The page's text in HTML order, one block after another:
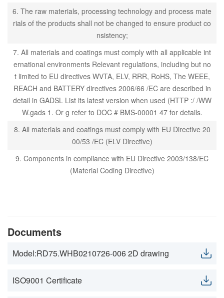
6. The raw materials, processing technology and process mate
rials of the products shall not be changed to ensure product co
nsistency;
7. All materials and coatings must comply with all applicable int
ernational environments Relevant regulations, including but no
t limited to EU directives WVTA, ELV, RRR, RoHS, The WEEE,
REACH and BATTERY directives 2006/66 /EC are described in
detail in GADSL List its latest version when used (HTTP :/ /WW
W.gads 1. Or g refer to DOC # BMS-00001 47 for details.
8. All materials and coatings must comply with EU Directive 20
00/53 /EC (ELV Directive)
9. Components in compliance with EU Directive 2003/138/EC
(Material Coding Directive)
Documents
Model:RD75.WHB0210726-006 2D drawing
ISO9001 Certificate